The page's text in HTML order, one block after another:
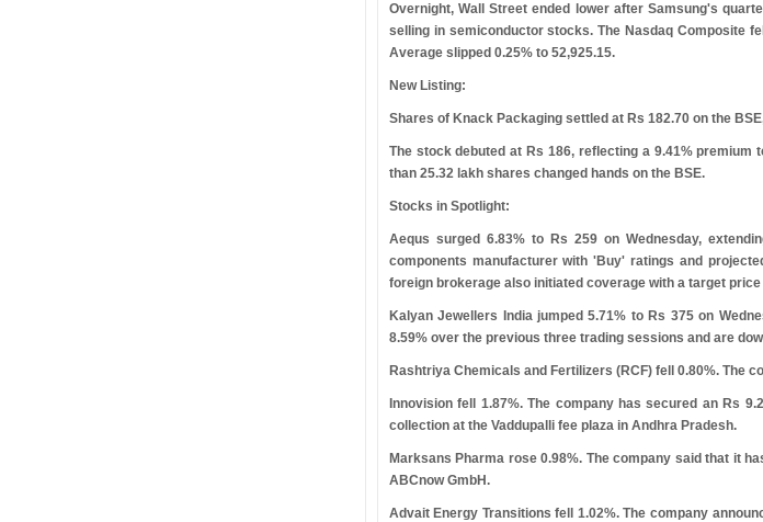
Overnight, Wall Street ended lower after Samsung's
selling in semiconductor stocks. The Nasdaq Composite
Average slipped 0.25% to 52,925.15.
New Listing:
Shares of Knack Packaging settled at Rs 182.70 on the
The stock debuted at Rs 186, reflecting a 9.41% premium
than 25.32 lakh shares changed hands on the BSE.
Stocks in Spotlight:
Aequs surged 6.83% to Rs 259 on Wednesday,
components manufacturer with 'Buy' ratings and
foreign brokerage also initiated coverage with a target price
Kalyan Jewellers India jumped 5.71% to Rs 375 on
8.59% over the previous three trading sessions and are
Rashtriya Chemicals and Fertilizers (RCF) fell 0.80%. The
Innovision fell 1.87%. The company has secured an Rs
collection at the Vaddupalli fee plaza in Andhra Pradesh.
Marksans Pharma rose 0.98%. The company said that it
ABCnow GmbH.
Advait Energy Transitions fell 1.02%. The company